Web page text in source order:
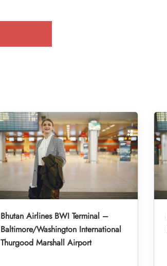
Bhutan Airlines BWI Terminal –
Baltimore/Washington International
Thurgood Marshall Airport